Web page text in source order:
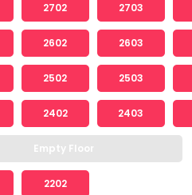
2702 2703
2602 2603
2502 2503
2402 2403
Empty Floor
2202